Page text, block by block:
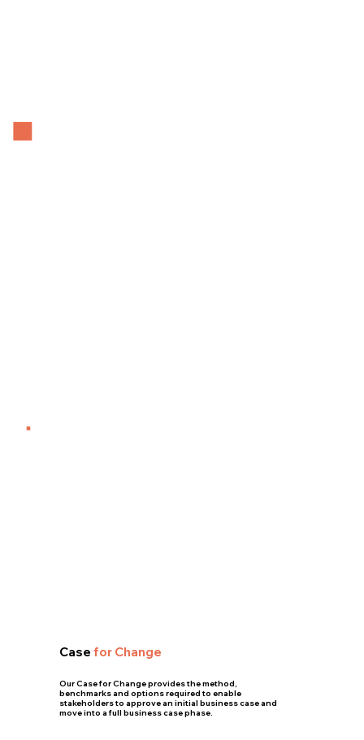
Casefor Change
Our Case for Change provides the method,
benchmarks and options required to enable
stakeholders to approve an initial business case and
move into a full business case phase.